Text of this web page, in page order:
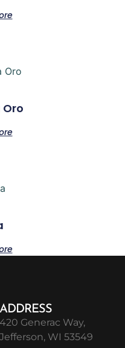
ADDRESS
420 Generac Way,
Jefferson, WI 53549